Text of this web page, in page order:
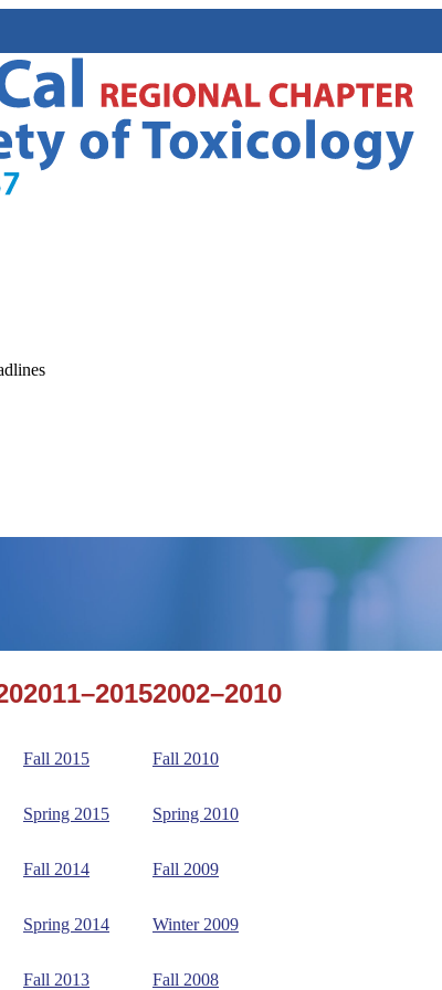
2011–2015
Fall 2015
Spring 2015
Fall 2014
Spring 2014
Fall 2013
2002–2010
Fall 2010
Spring 2010
Fall 2009
Winter 2009
Fall 2008